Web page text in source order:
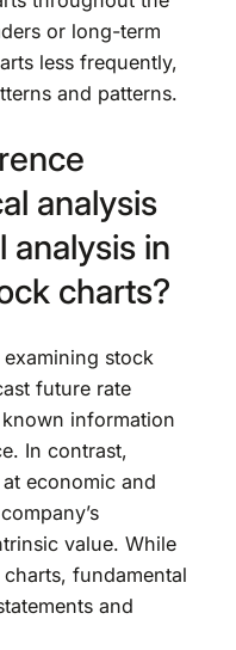
or long-term
less frequently,
and patterns.
analysis
analysis in
charts?
stock
future rate
information
In contrast,
economic and
value. While
fundamental
and